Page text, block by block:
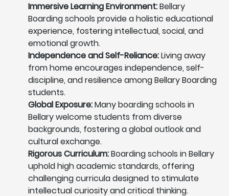
Immersive Learning Environment:Bellary
Boarding schools provide a holistic educational
experience, fostering intellectual, social, and
emotional growth.
Independence and Self-Reliance:Living away
from home encourages independence, self-
discipline, and resilience among Bellary Boarding
students.
Global Exposure:Many boarding schools in
Bellary welcome students from diverse
backgrounds, fostering a global outlook and
cultural exchange.
Rigorous Curriculum:Boarding schools in Bellary
uphold high academic standards, offering
challenging curricula designed to stimulate
intellectual curiosity and critical thinking.